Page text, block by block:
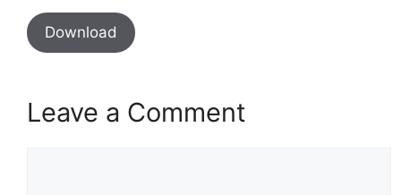
Download
Leave a Comment